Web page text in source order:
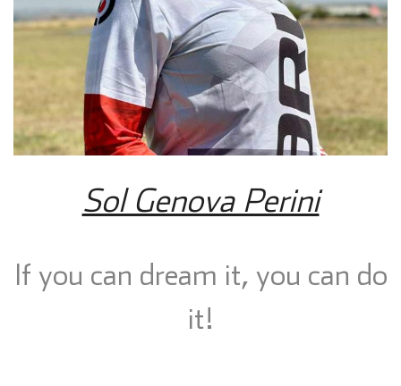
Sol Genova Perini
If you can dream it, you can do
it!